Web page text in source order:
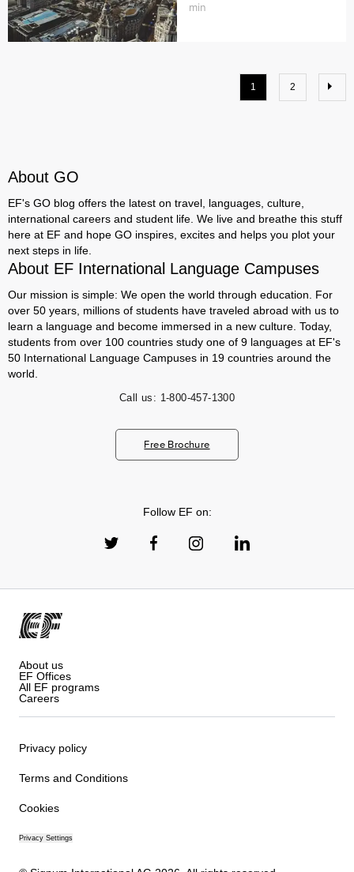
min
1 2
About GO
EF's GO blog offers the latest on travel, languages, culture,
international careers and student life. We live and breathe this stuff
here at EF and hope GO inspires, excites and helps you plot your
next steps in life.
About EF International Language Campuses
Our mission is simple: We open the world through education. For
over 50 years, millions of students have traveled abroad with us to
learn a language and become immersed in a new culture. Today,
students from over 100 countries study one of 9 languages at EF's
50 International Language Campuses in 19 countries around the
world.
Call us: 1-800-457-1300
Free Brochure
Follow EF on:
About us
EF Offices
All EF programs
Careers
Privacy policy
Terms and Conditions
Cookies
Privacy Settings